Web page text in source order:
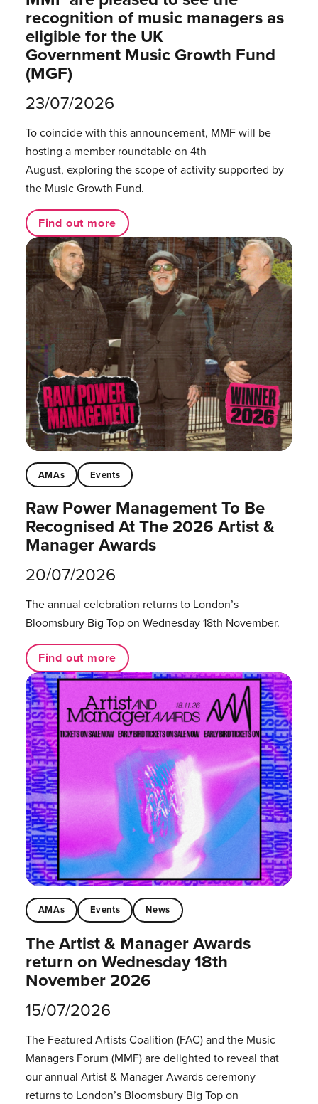
recognition of music managers as
eligible for the UK
Government Music Growth Fund
(MGF)
23/07/2026
To coincide with this announcement, MMF will be
hosting a member roundtable on 4th
August, exploring the scope of activity supported by
the Music Growth Fund.
Find out more
AMAs Events
Raw Power Management To Be
Recognised At The 2026 Artist &
Manager Awards
20/07/2026
The annual celebration returns to London’s
Bloomsbury Big Top on Wednesday 18th November.
Find out more
AMAs Events News
The Artist & Manager Awards
return on Wednesday 18th
November 2026
15/07/2026
The Featured Artists Coalition (FAC) and the Music
Managers Forum (MMF) are delighted to reveal that
our annual Artist & Manager Awards ceremony
returns to London’s Bloomsbury Big Top on